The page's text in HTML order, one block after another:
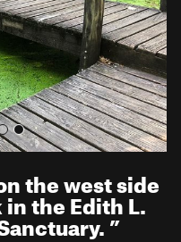
the west side
the Edith L.
”